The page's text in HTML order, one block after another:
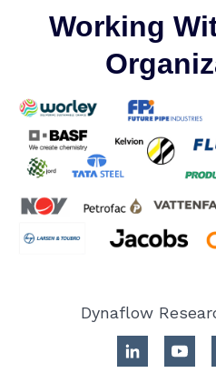
Working
Dynaflow